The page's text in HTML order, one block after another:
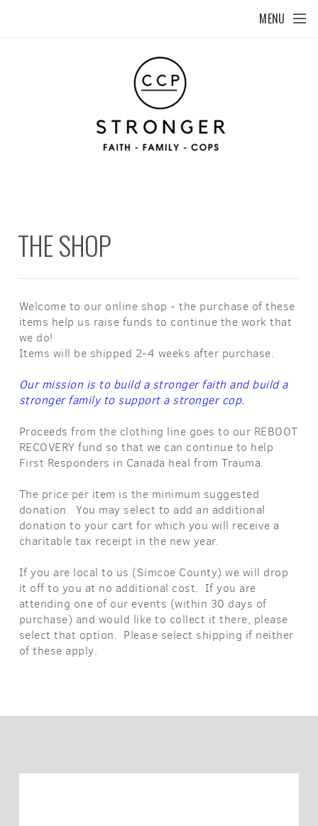
MENU
THE SHOP
Welcome to our online shop - the purchase of these
items help us raise funds to continue the work that
we do!
Items will be shipped 2-4 weeks after purchase.
Our mission is to build a stronger faith and build a
stronger family to support a stronger cop.
Proceeds from the clothing line goes to our REBOOT
RECOVERY fund so that we can continue to help
First Responders in Canada heal from Trauma.
The price per item is the minimum suggested
donation. You may select to add an additional
donation to your cart for which you will receive a
charitable tax receipt in the new year.
If you are local to us (Simcoe County) we will drop
it off to you at no additional cost. If you are
attending one of our events (within 30 days of
purchase) and would like to collect it there, please
select that option. Please select shipping if neither
of these apply.